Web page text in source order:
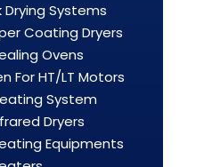
Systems
Coating Dryers
Ovens
For HT/LT Motors
System
Dryers
Equipments